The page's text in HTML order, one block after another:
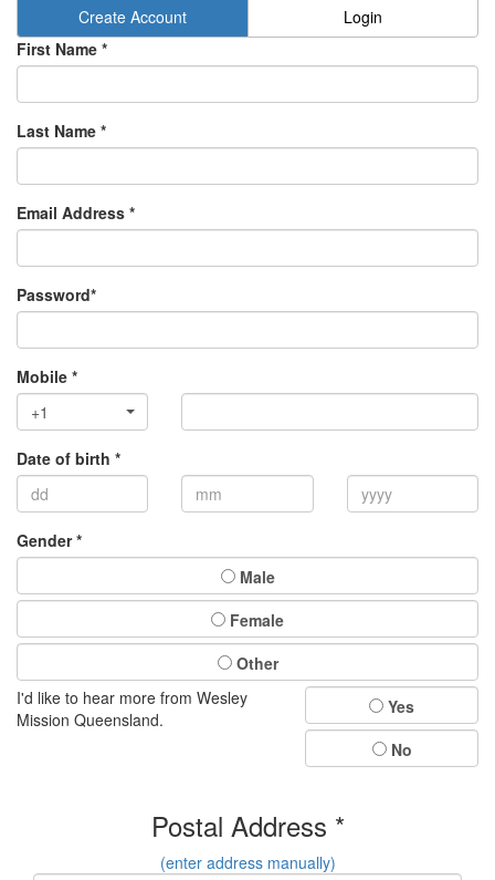
Create Account
Login
First Name *
Last Name *
Email Address *
Password*
Mobile *
+1
Date of birth *
Gender *
Male
Female
Other
I'd like to hear more from Wesley
Mission Queensland.
Yes
No
Postal Address *
(enter address manually)